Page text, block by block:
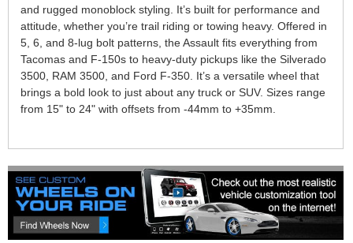
and rugged monoblock styling. It’s built for performance and
attitude, whether you’re trail riding or towing heavy. Offered in
5, 6, and 8-lug bolt patterns, the Assault fits everything from
Tacomas and F-150s to heavy-duty pickups like the Silverado
3500, RAM 3500, and Ford F-350. It’s a versatile wheel that
brings a bold look to just about any truck or SUV. Sizes range
from 15" to 24" with offsets from -44mm to +35mm.